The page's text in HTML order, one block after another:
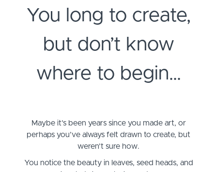
You long to create,
but don’t know
where to begin…
Maybe it’s been years since you made art, or
perhaps you’ve always felt drawn to create, but
weren’t sure how.
You notice the beauty in leaves, seed heads, and